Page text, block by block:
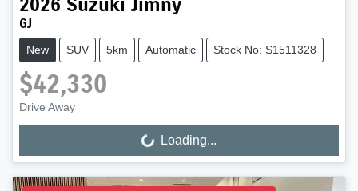
2026 Suzuki Jimny
GJ
New SUV 5km Automatic Stock No: S1511328
$42,330
Drive Away
Loading... Loading...